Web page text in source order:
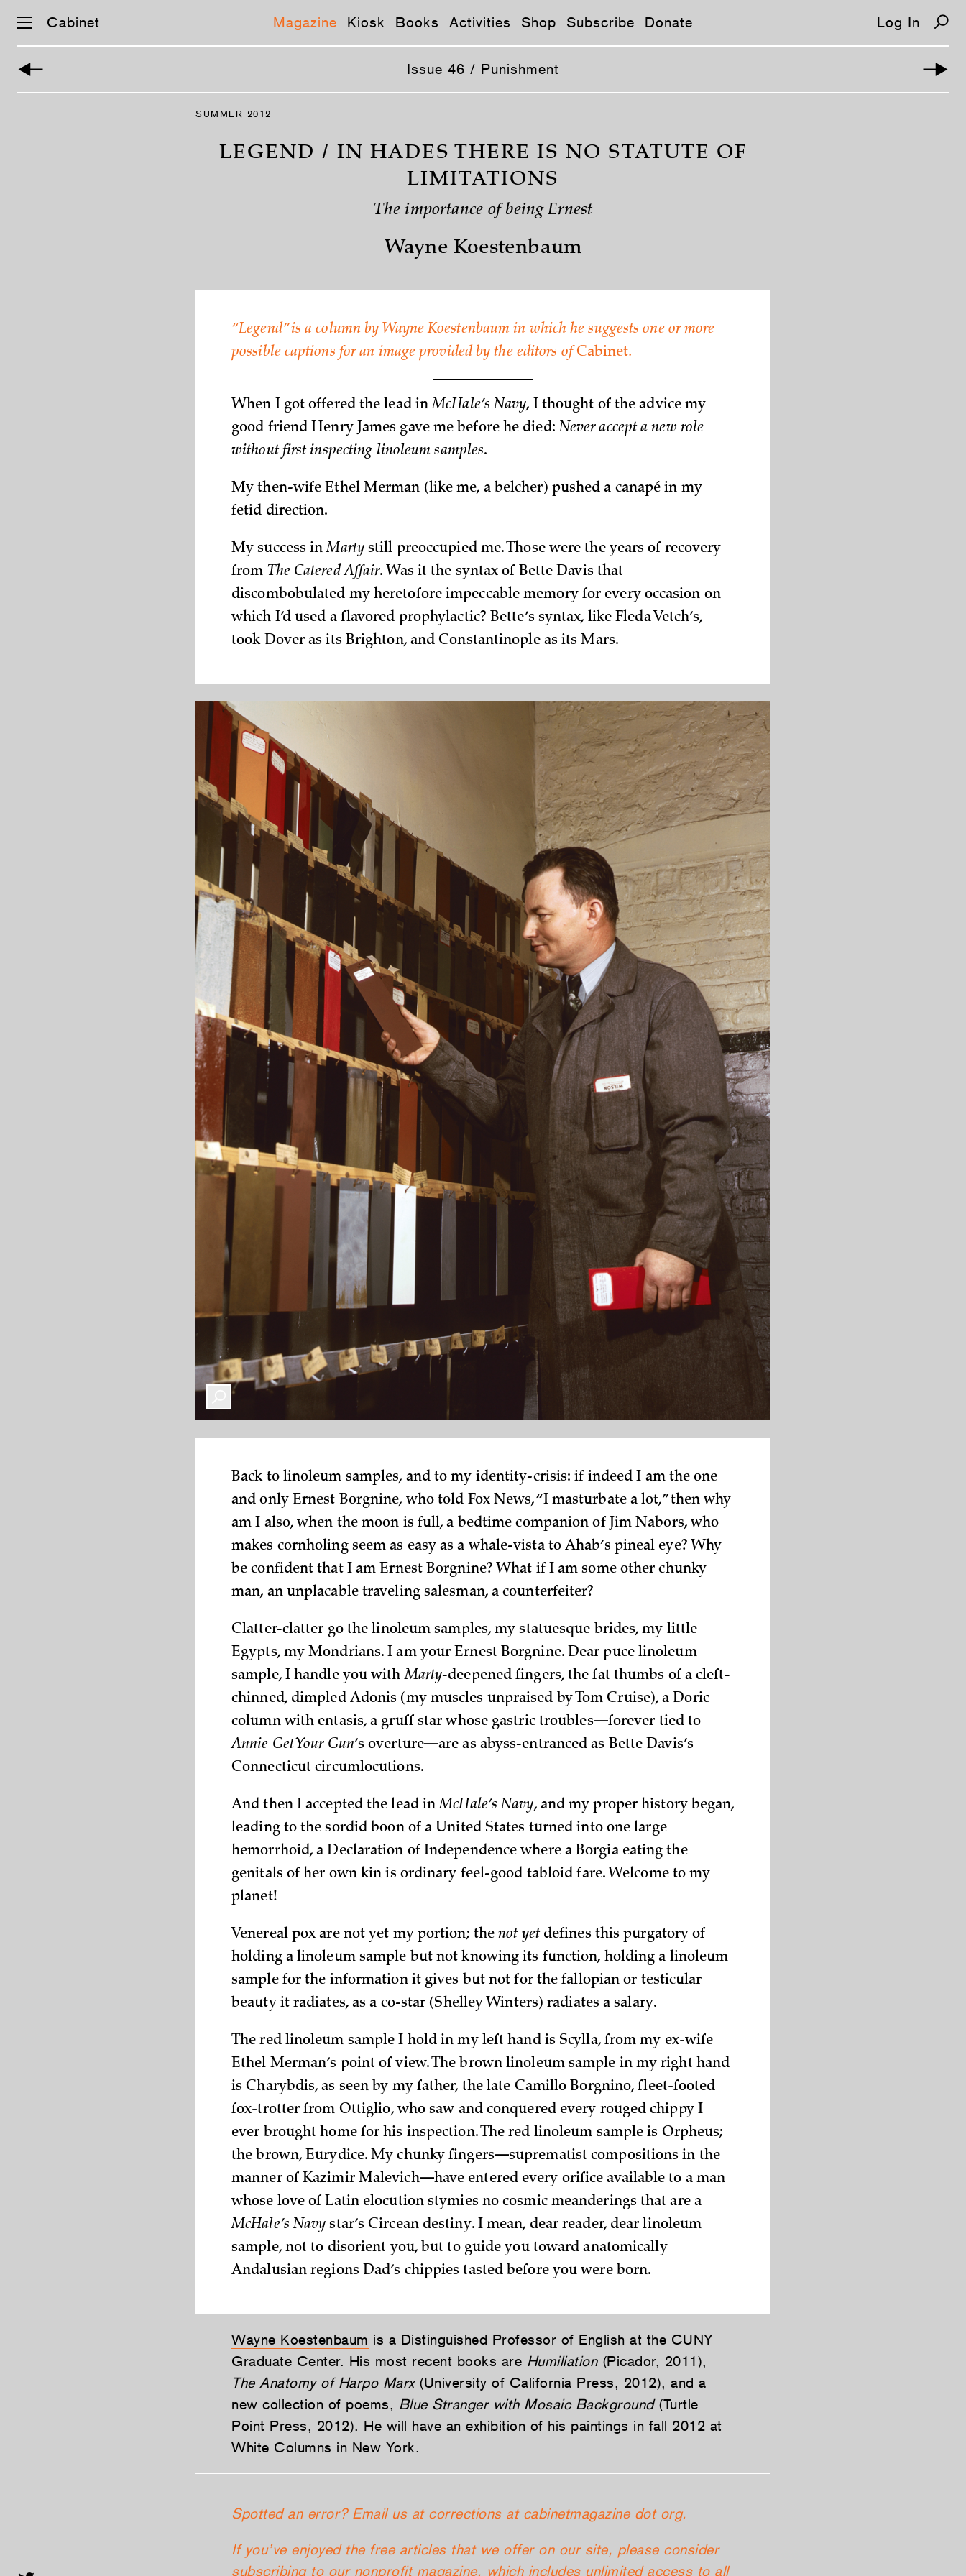
Cabinet Magazine Kiosk Books Activities Shop Subscribe Donate Log In
Issue 46 / Punishment
SUMMER 2012
LEGEND / IN HADES THERE IS NO STATUTE OF
LIMITATIONS
The importance of being Ernest
Wayne Koestenbaum
“Legend” is a column by Wayne Koestenbaum in which he suggests one or more
possible captions for an image provided by the editors of Cabinet.
When I got offered the lead inMcHale’s Navy, I thought of the advice my
good friend Henry James gave me before he died:Never accept a new role
without first inspecting linoleum samples.
My then-wife Ethel Merman (like me, a belcher) pushed a canapé in my
fetid direction.
My success inMartystill preoccupied me. Those were the years of recovery
from The Catered Affair. Was it the syntax of Bette Davis that
discombobulated my heretofore impeccable memory for every occasion on
which I’d used a flavored prophylactic? Bette’s syntax, like Fleda Vetch’s,
took Dover as its Brighton, and Constantinople as its Mars.
Back to linoleum samples, and to my identity-crisis: if indeed I am the one
and only Ernest Borgnine, who told Fox News, “I masturbate a lot,” then why
am I also, when the moon is full, a bedtime companion of Jim Nabors, who
makes cornholing seem as easy as a whale-vista to Ahab’s pineal eye? Why
be confident that I am Ernest Borgnine? What if I am some other chunky
man, an unplacable traveling salesman, a counterfeiter?
Clatter-clatter go the linoleum samples, my statuesque brides, my little
Egypts, my Mondrians. I am your Ernest Borgnine. Dear puce linoleum
sample, I handle you withMarty-deepened fingers, the fat thumbs of a cleft-
chinned, dimpled Adonis (my muscles unpraised by Tom Cruise), a Doric
column with entasis, a gruff star whose gastric troubles—forever tied to
Annie Get Your Gun’s overture—are as abyss-entranced as Bette Davis’s
Connecticut circumlocutions.
And then I accepted the lead inMcHale’s Navy, and my proper history began,
leading to the sordid boon of a United States turned into one large
hemorrhoid, a Declaration of Independence where a Borgia eating the
genitals of her own kin is ordinary feel-good tabloid fare. Welcome to my
planet!
Venereal pox are not yet my portion; thenot yetdefines this purgatory of
holding a linoleum sample but not knowing its function, holding a linoleum
sample for the information it gives but not for the fallopian or testicular
beauty it radiates, as a co-star (Shelley Winters) radiates a salary.
The red linoleum sample I hold in my left hand is Scylla, from my ex-wife
Ethel Merman’s point of view. The brown linoleum sample in my right hand
is Charybdis, as seen by my father, the late Camillo Borgnino, fleet-footed
fox-trotter from Ottiglio, who saw and conquered every rouged chippy I
ever brought home for his inspection. The red linoleum sample is Orpheus;
the brown, Eurydice. My chunky fingers—suprematist compositions in the
manner of Kazimir Malevich—have entered every orifice available to a man
whose love of Latin elocution stymies no cosmic meanderings that are a
McHale’s Navy star’s Circean destiny. I mean, dear reader, dear linoleum
sample, not to disorient you, but to guide you toward anatomically
Andalusian regions Dad’s chippies tasted before you were born.
Wayne Koestenbaum is a Distinguished Professor of English at the CUNY
Graduate Center. His most recent books are Humiliation(Picador, 2011),
The Anatomy of Harpo Marx(University of California Press, 2012), and a
new collection of poems, Blue Stranger with Mosaic Background(Turtle
Point Press, 2012). He will have an exhibition of his paintings in fall 2012 at
White Columns in New York.
Spotted an error? Email us at corrections at cabinetmagazine dot org.
If you’ve enjoyed the free articles that we offer on our site, please consider
subscribingto our nonprofit magazine, which includes unlimited access to all